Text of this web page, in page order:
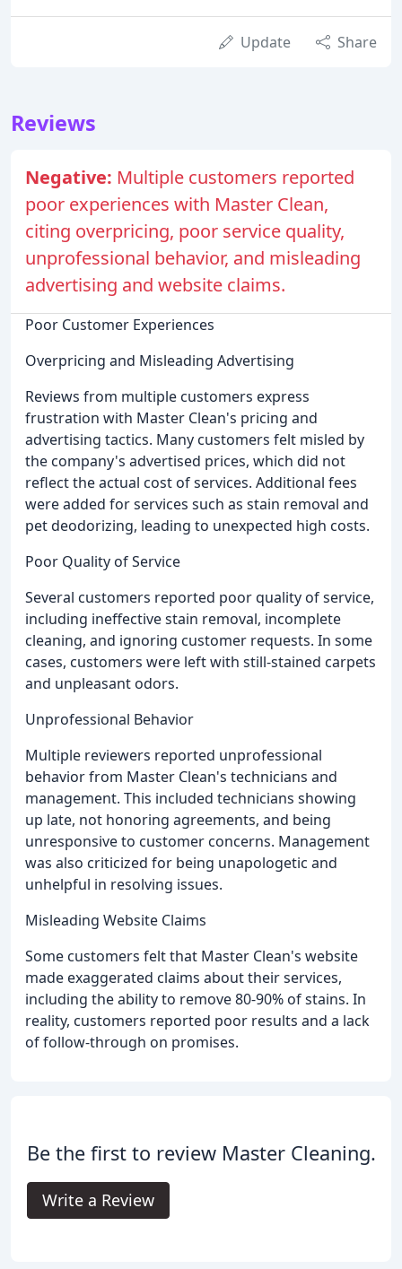
Update Share
Reviews
Negative: Multiple customers reported
poor experiences with Master Clean,
citing overpricing, poor service quality,
unprofessional behavior, and misleading
advertising and website claims.
Poor Customer Experiences
Overpricing and Misleading Advertising
Reviews from multiple customers express
frustration with Master Clean's pricing and
advertising tactics. Many customers felt misled by
the company's advertised prices, which did not
reflect the actual cost of services. Additional fees
were added for services such as stain removal and
pet deodorizing, leading to unexpected high costs.
Poor Quality of Service
Several customers reported poor quality of service,
including ineffective stain removal, incomplete
cleaning, and ignoring customer requests. In some
cases, customers were left with still-stained carpets
and unpleasant odors.
Unprofessional Behavior
Multiple reviewers reported unprofessional
behavior from Master Clean's technicians and
management. This included technicians showing
up late, not honoring agreements, and being
unresponsive to customer concerns. Management
was also criticized for being unapologetic and
unhelpful in resolving issues.
Misleading Website Claims
Some customers felt that Master Clean's website
made exaggerated claims about their services,
including the ability to remove 80-90% of stains. In
reality, customers reported poor results and a lack
of follow-through on promises.
Be the first to review Master Cleaning.
Write a Review